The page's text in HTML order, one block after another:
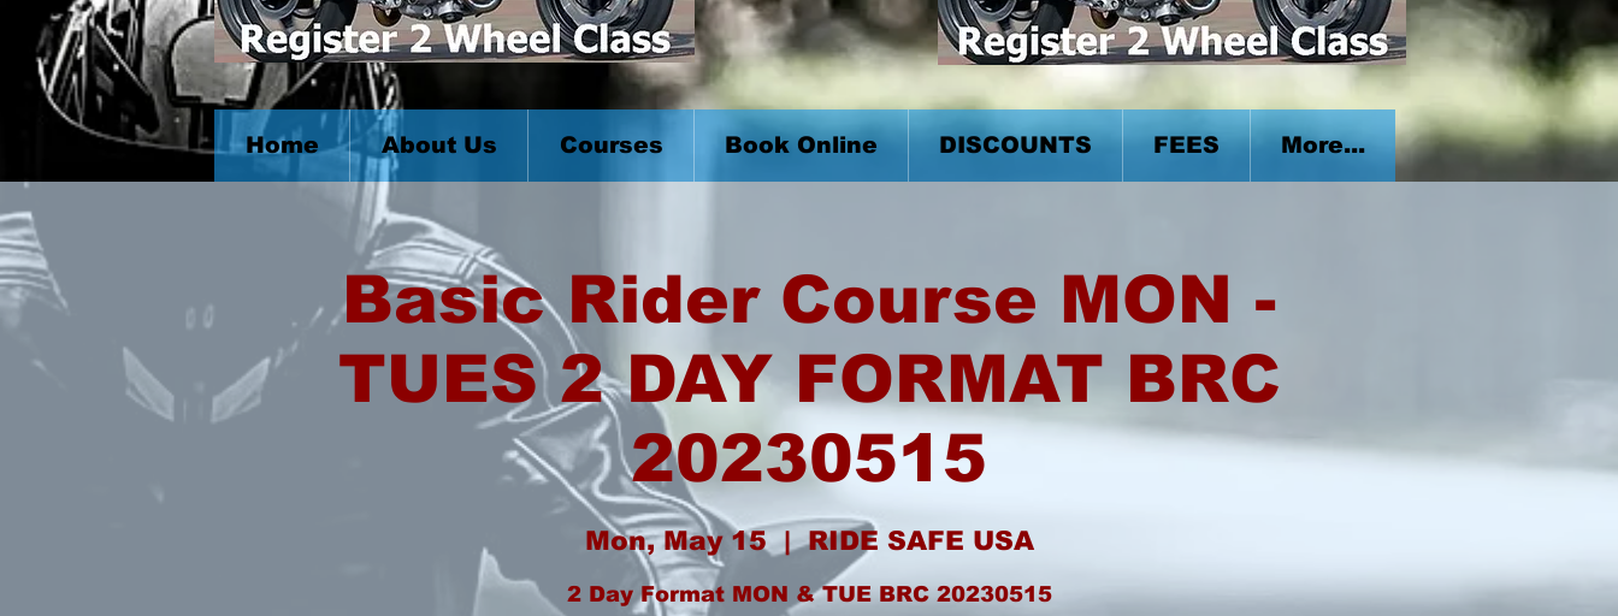
Home About Us Courses Book Online DISCOUNTS FEES More...
Basic Rider Course MON -
TUES 2 DAY FORMAT BRC
20230515
Mon, May 15
  |
RIDE SAFE USA
2 Day Format MON & TUE BRC 20230515